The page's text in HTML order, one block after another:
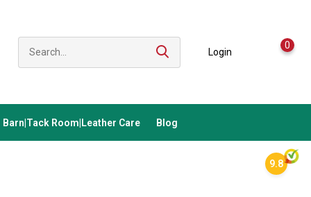
Login
0
Barn|Tack Room|Leather Care Blog
9.8